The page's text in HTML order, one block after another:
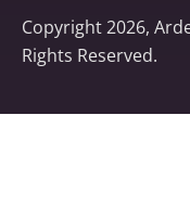
Copyright 2026,
Rights Reserved.